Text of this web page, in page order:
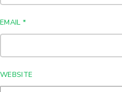
EMAIL *
WEBSITE